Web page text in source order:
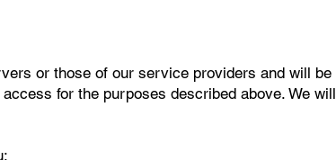
or those of our service providers and will be
for the purposes described above. We will